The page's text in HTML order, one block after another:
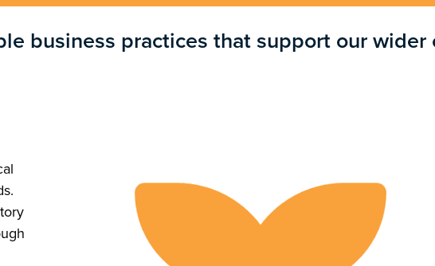
business practices that support our wider